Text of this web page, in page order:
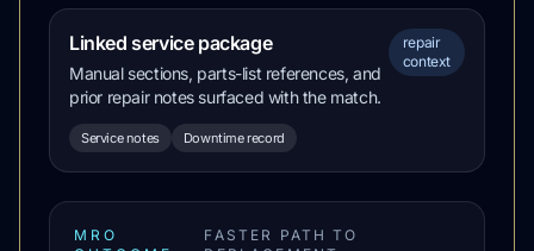
Linked service package
Manual sections, parts-list references, and
prior repair notes surfaced with the match.
Service notes Downtime record
repair
context
MRO
FASTER PATH TO